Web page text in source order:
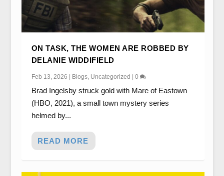
ON TASK, THE WOMEN ARE ROBBED BY
DELANIE WIDDIFIELD
Feb 13, 2026 | Blogs, Uncategorized | 0
Brad Ingelsby struck gold with Mare of Eastown
(HBO, 2021), a small town mystery series
helmed by...
READ MORE